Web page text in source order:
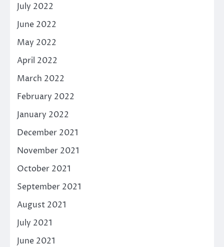
July 2022
June 2022
May 2022
April 2022
March 2022
February 2022
January 2022
December 2021
November 2021
October 2021
September 2021
August 2021
July 2021
June 2021